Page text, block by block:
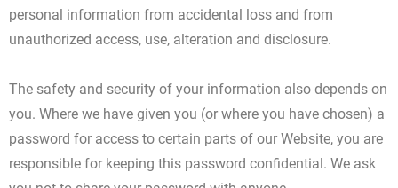
personal information from accidental loss and from
unauthorized access, use, alteration and disclosure.
The safety and security of your information also depends on
you. Where we have given you (or where you have chosen) a
password for access to certain parts of our Website, you are
responsible for keeping this password confidential. We ask